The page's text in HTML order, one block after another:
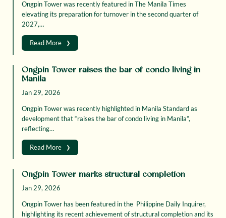
Ongpin Tower was recently featured in The Manila Times
elevating its preparation for turnover in the second quarter of
2027,…
Read More ›
Ongpin Tower raises the bar of condo living in
Manila
Jan 29, 2026
Ongpin Tower was recently highlighted in Manila Standard as
development that “raises the bar of condo living in Manila”,
reflecting…
Read More ›
Ongpin Tower marks structural completion
Jan 29, 2026
Ongpin Tower has been featured in the Philippine Daily Inquirer,
highlighting its recent achievement of structural completion and its